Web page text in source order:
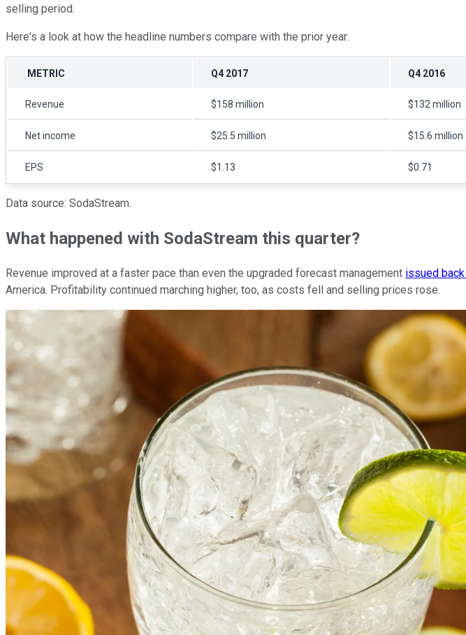
selling period.
Here's a look at how the headline numbers compare with the prior year:
METRIC Q4 2017 Q4 2016
Revenue $158 million $132 million
Net income $25.5 million $15.6 million
EPS $1.13 $0.71
Data source: SodaStream.
What happened with SodaStream this quarter?
Revenue improved at a faster pace than even the upgraded forecast management issued
America. Profitability continued marching higher, too, as costs fell and selling prices rose.